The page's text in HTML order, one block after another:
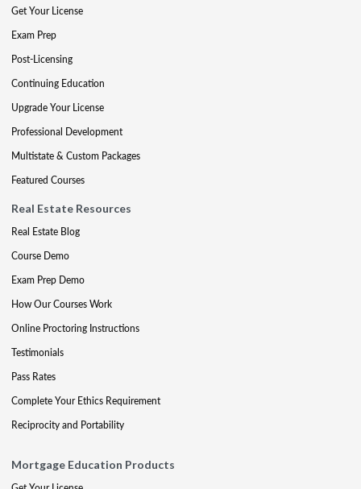
Get Your License
Exam Prep
Post-Licensing
Continuing Education
Upgrade Your License
Professional Development
Multistate & Custom Packages
Featured Courses
Real Estate Resources
Real Estate Blog
Course Demo
Exam Prep Demo
How Our Courses Work
Online Proctoring Instructions
Testimonials
Pass Rates
Complete Your Ethics Requirement
Reciprocity and Portability
Mortgage Education Products